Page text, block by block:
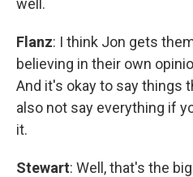
well.
Flanz: I think Jon gets
believing in their own
And it's okay to say things
also not say everything if
it.
Stewart: Well, that's the